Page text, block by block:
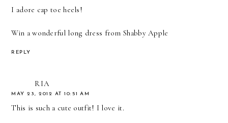
I adore cap toe heels!
Win a wonderful long dress from Shabby Apple
REPLY
RIA
MAY 23, 2012 AT 10:51 AM
This is such a cute outfit! I love it.